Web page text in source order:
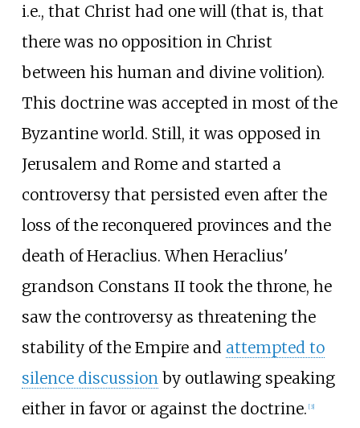
i.e., that Christ had one will (that is, that
there was no opposition in Christ
between his human and divine volition).
This doctrine was accepted in most of the
Byzantine world. Still, it was opposed in
Jerusalem and Rome and started a
controversy that persisted even after the
loss of the reconquered provinces and the
death of Heraclius. When Heraclius'
grandson Constans II took the throne, he
saw the controversy as threatening the
stability of the Empire and attempted to
silence discussionby outlawing speaking
either in favor or against the doctrine. [3]